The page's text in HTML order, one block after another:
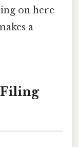
on here
a